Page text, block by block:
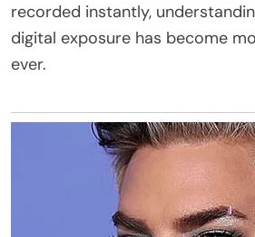
recorded instantly,
digital exposure has become
ever.